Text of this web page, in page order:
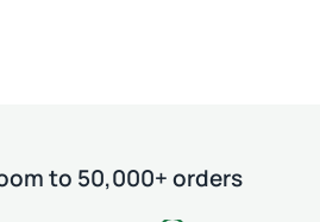
to 50,000+ orders